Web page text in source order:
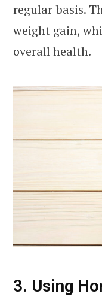
regular basis.
weight gain,
overall health.
3. Using